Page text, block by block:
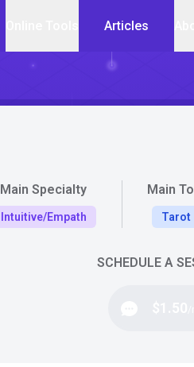
Articles
Main Specialty
Intuitive/Empath
Main
Tarot
SCHEDULE A